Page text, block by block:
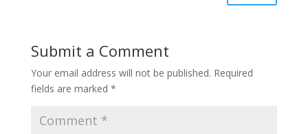
Submit a Comment
Your email address will not be published. Required
fields are marked *